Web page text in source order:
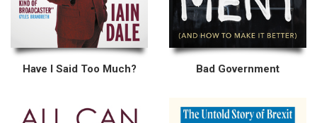
Have I Said Too Much? Bad Government